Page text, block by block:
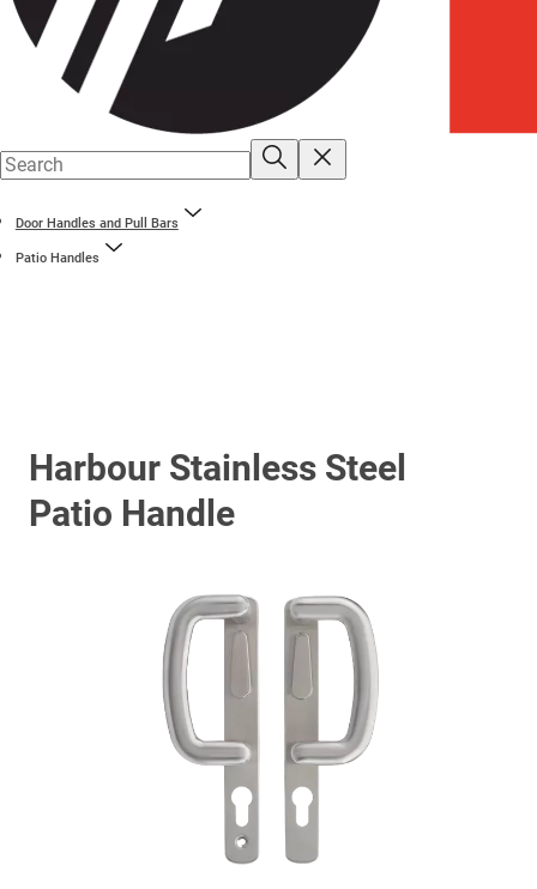
Door Handles and Pull Bars
Patio Handles
Harbour Stainless Steel
Patio Handle